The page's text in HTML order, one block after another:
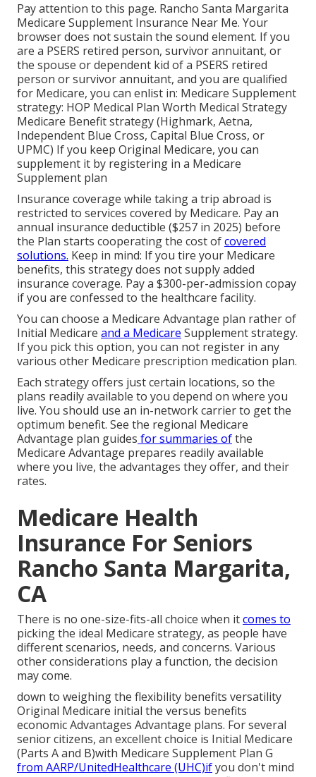
Pay attention to this page. Rancho Santa Margarita
Medicare Supplement Insurance Near Me. Your
browser does not sustain the sound element. If you
are a PSERS retired person, survivor annuitant, or
the spouse or dependent kid of a PSERS retired
person or survivor annuitant, and you are qualified
for Medicare, you can enlist in: Medicare Supplement
strategy: HOP Medical Plan Worth Medical Strategy
Medicare Benefit strategy (Highmark, Aetna,
Independent Blue Cross, Capital Blue Cross, or
UPMC) If you keep Original Medicare, you can
supplement it by registering in a Medicare
Supplement plan
Insurance coverage while taking a trip abroad is
restricted to services covered by Medicare. Pay an
annual insurance deductible ($257 in 2025) before
the Plan starts cooperating the cost ofcovered
solutions. Keep in mind: If you tire your Medicare
benefits, this strategy does not supply added
insurance coverage. Pay a $300-per-admission copay
if you are confessed to the healthcare facility.
You can choose a Medicare Advantage plan rather of
Initial Medicare and a Medicare Supplement strategy.
If you pick this option, you can not register in any
various other Medicare prescription medication plan.
Each strategy offers just certain locations, so the
plans readily available to you depend on where you
live. You should use an in-network carrier to get the
optimum benefit. See the regional Medicare
Advantage plan guides for summaries ofthe
Medicare Advantage prepares readily available
where you live, the advantages they offer, and their
rates.
Medicare Health
Insurance For Seniors
Rancho Santa Margarita,
CA
There is no one-size-fits-all choice when itcomes to
picking the ideal Medicare strategy, as people have
different scenarios, needs, and concerns. Various
other considerations play a function, the decision
may come.
down to weighing the flexibility benefits versatility
Original Medicare initial the versus benefits
economic Advantages Advantage plans. For several
senior citizens, an excellent choice is Initial Medicare
(Parts A and B)with Medicare Supplement Plan G
from AARP/UnitedHealthcare (UHC)ifyou don't mind